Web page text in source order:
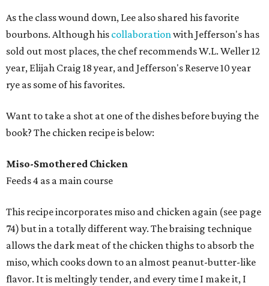
As the class wound down, Lee also shared his favorite
bourbons. Although his collaborationwith Jefferson's has
sold out most places, the chef recommends W.L. Weller 12
year, Elijah Craig 18 year, and Jefferson's Reserve 10 year
rye as some of his favorites.
Want to take a shot at one of the dishes before buying the
book? The chicken recipe is below:
Miso-Smothered Chicken
Feeds 4 as a main course
This recipe incorporates miso and chicken again (see page
74) but in a totally different way. The braising technique
allows the dark meat of the chicken thighs to absorb the
miso, which cooks down to an almost peanut-butter-like
flavor. It is meltingly tender, and every time I make it, I